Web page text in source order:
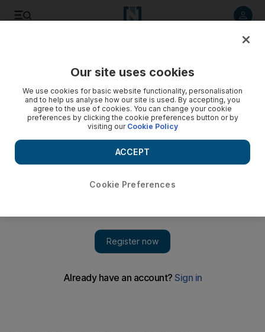
leaving Messi, Neymar on bench
Our site uses cookies
We use cookies for basic website functionality, personalisation
and to help us analyse how our site is used. By accepting, you
agree to the use of cookies. You can change your cookie
preferences by clicking the cookie preferences button or by
visiting our Cookie Policy
Cookie Preferences
ACCEPT